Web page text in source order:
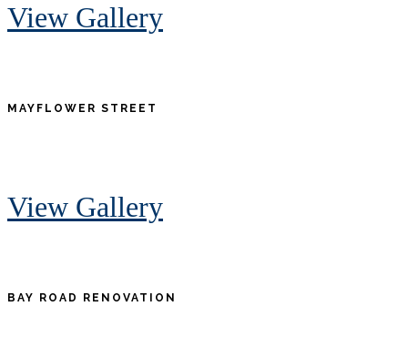
View Gallery
MAYFLOWER STREET
View Gallery
BAY ROAD RENOVATION